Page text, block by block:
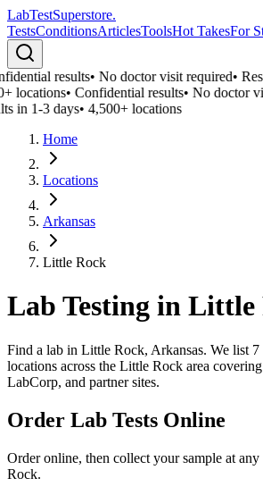
LabTestSuperstore.
TestsConditionsArticlesToolsHot TakesFor
results•No doctor visit required•
locations•Confidential results•No doctor
in 1-3 days•4,500+ locations
Home
Locations
Arkansas
Little Rock
Lab Testing in Little
Find a lab in Little Rock, Arkansas. We list 7
locations across the Little Rock area
LabCorp, and partner sites.
Order Lab Tests Online
Order online, then collect your sample at
Rock.